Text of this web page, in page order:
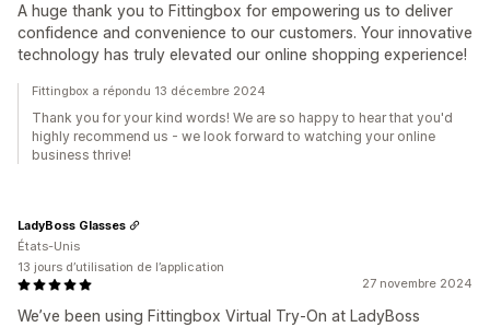
A huge thank you to Fittingbox for empowering us to deliver
confidence and convenience to our customers. Your innovative
technology has truly elevated our online shopping experience!
Fittingbox a répondu 13 décembre 2024
Thank you for your kind words! We are so happy to hear that you'd
highly recommend us - we look forward to watching your online
business thrive!
27 novembre 2024
We’ve been using Fittingbox Virtual Try-On at LadyBoss
LadyBoss Glasses
États-Unis
13 jours d’utilisation de l’application